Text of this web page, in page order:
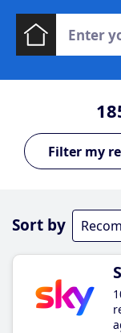
Sort by